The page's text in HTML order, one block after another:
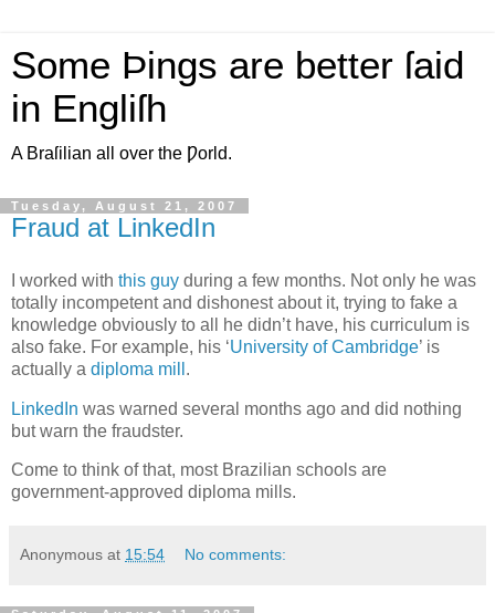
Some Þings are better ſaid
in Engliſh
A Braſilian all over the Ƿorld.
Tuesday, August 21, 2007
Fraud at LinkedIn
worked with this guy during a few months. Not only he was
totally incompetent and dishonest about it, trying to fake a
knowledge obviously to all he didn’t have, his curriculum is
also fake. For example, his ‘University of Cambridge’ is
actually a diploma mill .
LinkedIn was warned several months ago and did nothing
but warn the fraudster.
Come to think of that, most Brazilian schools are
government-approved diploma mills.
Anonymous at 15:54 No comments: